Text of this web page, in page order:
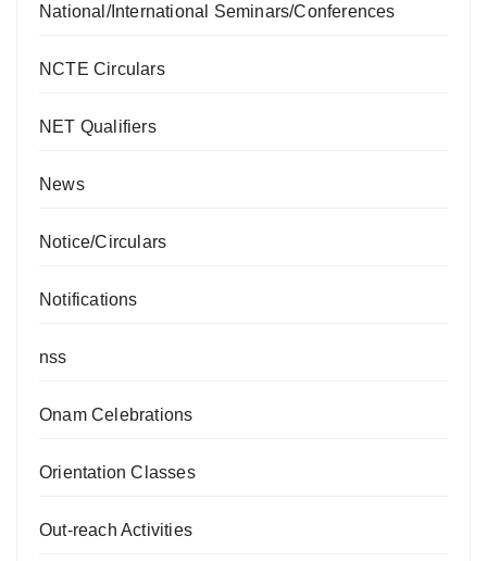
National/International Seminars/Conferences
NCTE Circulars
NET Qualifiers
News
Notice/Circulars
Notifications
nss
Onam Celebrations
Orientation Classes
Out-reach Activities